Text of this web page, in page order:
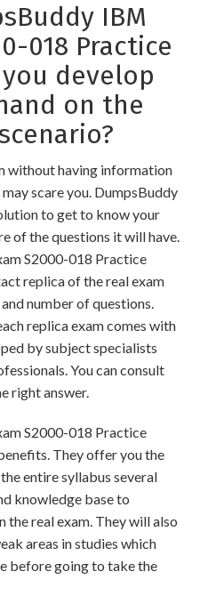
IBM
018 Practice
develop
on the
without having information
scare you. DumpsBuddy
to get to know your
of the questions it will have.
S2000-018 Practice
replica of the real exam
number of questions.
replica exam comes with
by subject specialists
You can consult
right answer.
S2000-018 Practice
They offer you the
entire syllabus several
knowledge base to
real exam. They will also
areas in studies which
before going to take the